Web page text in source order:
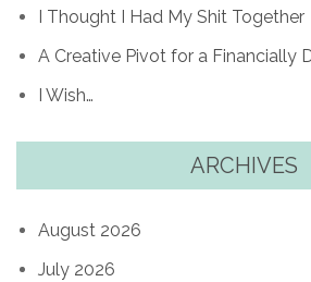
I Thought I Had My Shit Together
A Creative Pivot for a Financially
I Wish…
ARCHIVES
August 2026
July 2026